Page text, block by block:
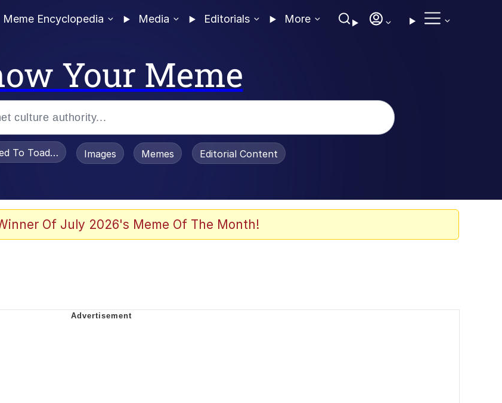
Meme Encyclopedia Media Editorials More
Your Meme
To Toadsworth / Toadsworth Is Dead
Images Memes Editorial Content
Of July 2026's Meme Of The Month!